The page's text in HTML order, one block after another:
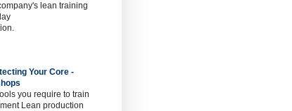
lean training
Your Core -
you require to train
Lean production